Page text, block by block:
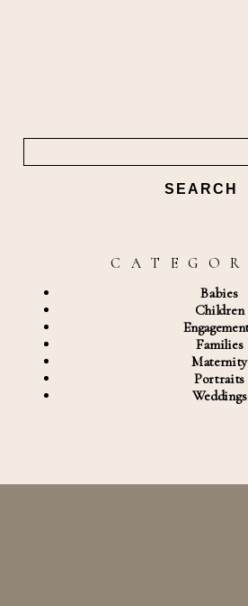
for:
C A T E G O R
Babies
Children
Families
Maternity
Portraits
Weddings